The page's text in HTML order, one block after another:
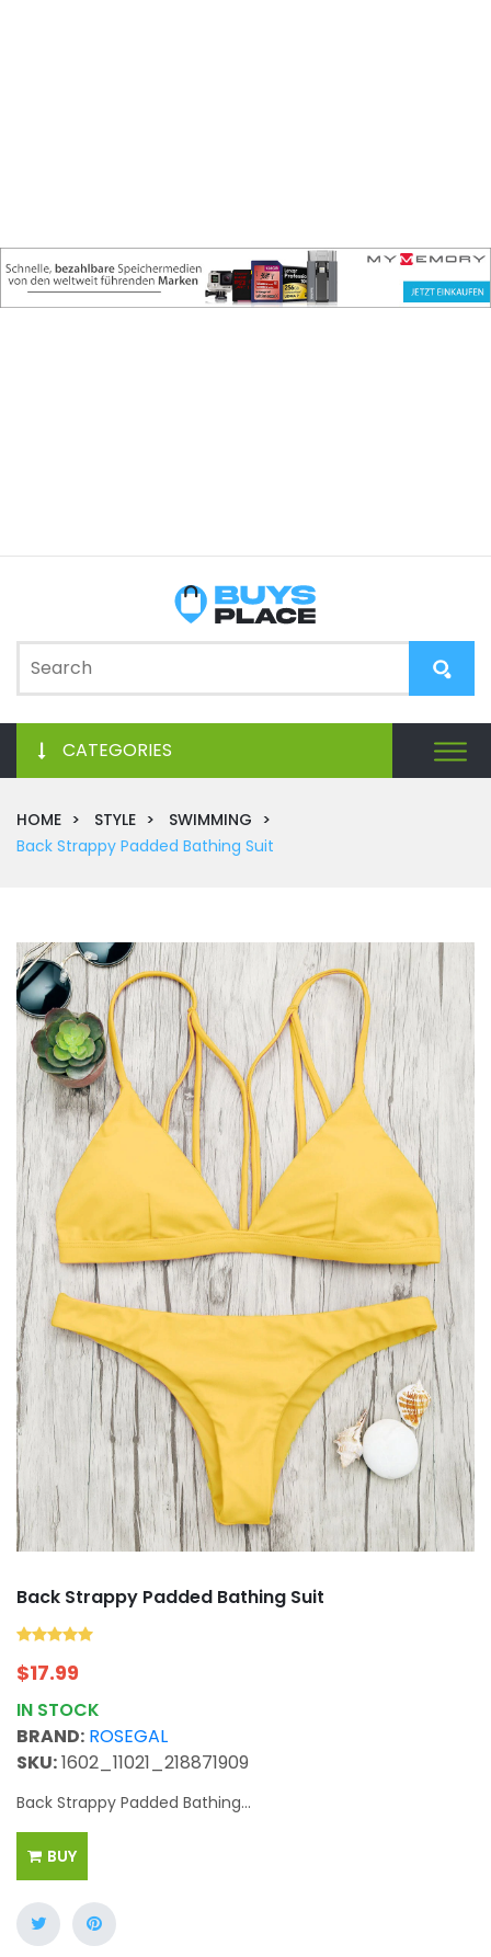
CATEGORIES
HOME STYLE
SWIMMING
Back Strappy Padded Bathing Suit
Back Strappy Padded Bathing Suit
$17.99
IN STOCK
BRAND: ROSEGAL
SKU:1602_11021_218871909
Back Strappy Padded Bathing...
BUY